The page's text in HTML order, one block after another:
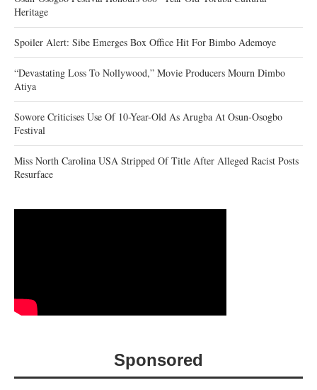
Heritage
Spoiler Alert: Sibe Emerges Box Office Hit For Bimbo Ademoye
“Devastating Loss To Nollywood,” Movie Producers Mourn Dimbo
Atiya
Sowore Criticises Use Of 10-Year-Old As Arugba At Osun-Osogbo
Festival
Miss North Carolina USA Stripped Of Title After Alleged Racist Posts
Resurface
Sponsored